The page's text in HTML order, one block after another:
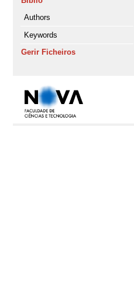
Authors
Keywords
Gerir Ficheiros